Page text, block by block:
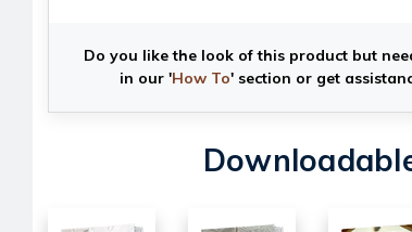
Do you like the look of this product but
in our 'How To' section or get